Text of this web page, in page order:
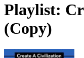
Playlist:
(Copy)